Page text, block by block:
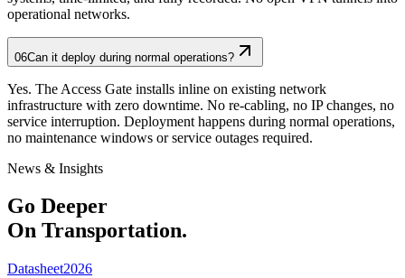
operational networks.
06Can it deploy during normal operations?
Yes. The Access Gate installs inline on existing network
infrastructure with zero downtime. No re-cabling, no IP changes, no
service interruption. Deployment happens during normal operations,
no maintenance windows or service outages required.
News & Insights
Go Deeper
On Transportation.
Datasheet2026